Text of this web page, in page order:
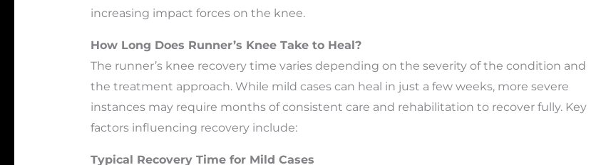
increasing impact forces on the knee.
How Long Does Runner’s Knee Take to Heal?
The runner’s knee recovery time varies depending on the severity of the condition and
the treatment approach. While mild cases can heal in just a few weeks, more severe
instances may require months of consistent care and rehabilitation to recover fully. Key
factors influencing recovery include:
Typical Recovery Time for Mild Cases